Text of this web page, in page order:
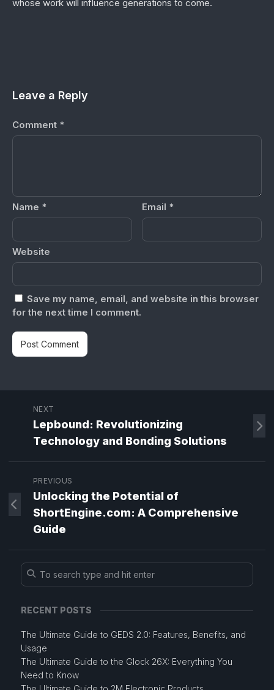
whose work will influence generations to come.
Leave a Reply
Comment *
Name * Email *
Website
Save my name, email, and website in this browser
for the next time I comment.
NEXT
Lepbound: Revolutionizing
Technology and Bonding Solutions
PREVIOUS
Unlocking the Potential of
ShortEngine.com: A Comprehensive
Guide
RECENT POSTS
The Ultimate Guide to GEDS 2.0: Features, Benefits, and
Usage
The Ultimate Guide to the Glock 26X: Everything You
Need to Know